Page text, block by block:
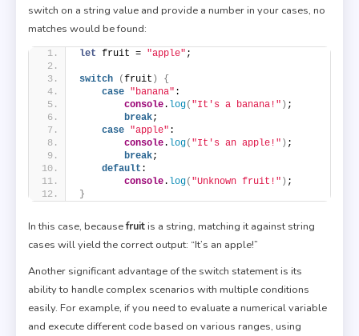
switch on a string value and provide a number in your cases, no
matches would be found:
let fruit = "apple" ;
switch (fruit )
{
case "banana" :
console. log( "It's a banana!" ) ;
break;
case "apple" :
console. log( "It's an apple!" ) ;
break;
default :
console. log( "Unknown fruit!" ) ;
}
In this case, becausefruit is a string, matching it against string
cases will yield the correct output: “It’s an apple!”
Another significant advantage of the switch statement is its
ability to handle complex scenarios with multiple conditions
easily. For example, if you need to evaluate a numerical variable
and execute different code based on various ranges, using